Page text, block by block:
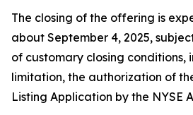
The closing of the offering is
about September 4, 2025,
of customary closing conditions,
limitation, the authorization of
Listing Application by the NYSE